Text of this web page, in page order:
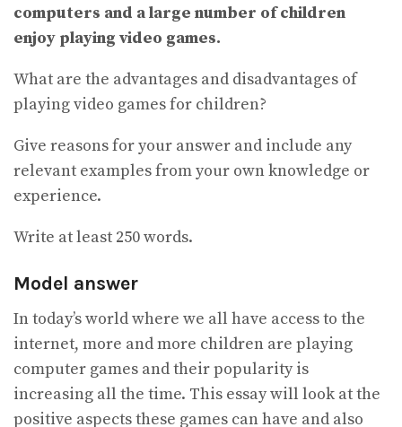
computers and a large number of children
enjoy playing video games.
What are the advantages and disadvantages of
playing video games for children?
Give reasons for your answer and include any
relevant examples from your own knowledge or
experience.
Write at least 250 words.
Model answer
In today’s world where we all have access to the
internet, more and more children are playing
computer games and their popularity is
increasing all the time. This essay will look at the
positive aspects these games can have and also